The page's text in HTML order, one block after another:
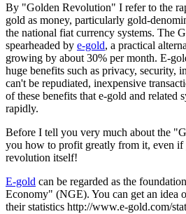
By "Golden Revolution" I refer to the
gold as money, particularly gold-
the national fiat currency systems. The
spearheaded by e-gold, a practical
growing by about 30% per month. E-
huge benefits such as privacy, security,
can't be repudiated, inexpensive
of these benefits that e-gold and related
rapidly.
Before I tell you very much about the
you how to profit greatly from it, even if
revolution itself!
E-gold can be regarded as the
Economy" (NGE). You can get an idea
their statistics http://www.e-gold.com/